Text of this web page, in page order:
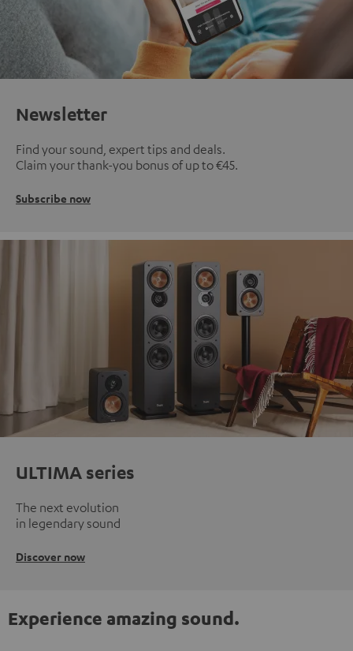
Newsletter
Find your sound, expert tips and deals.
Claim your thank-you bonus of up to €45.
Subscribe now
ULTIMA series
The next evolution
in legendary sound
Discover now
Experience amazing sound.